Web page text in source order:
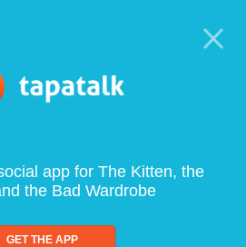
app for The Kitten, the
the Bad Wardrobe
GET THE APP